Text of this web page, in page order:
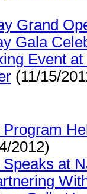
Grand
Gala
Event
(11/15/
2012)
at